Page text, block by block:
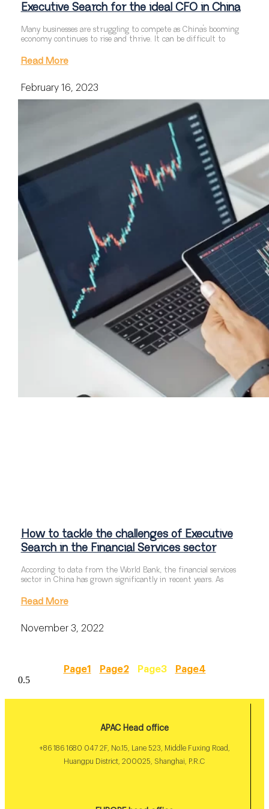
Executive Search for the ideal CFO in China
Many businesses are struggling to compete as China’s booming
economy continues to rise and thrive. It can be difficult to
Read More
February 16, 2023
How to tackle the challenges of Executive
Search in the Financial Services sector
According to data from the World Bank, the financial services
sector in China has grown significantly in recent years. As
Read More
November 3, 2022
Page1 Page2 Page3 Page4
APAC Head office
+86 186 1680 047 2F, No.15, Lane 523, Middle Fuxing Road,
Huangpu District, 200025, Shanghai, P.R.C